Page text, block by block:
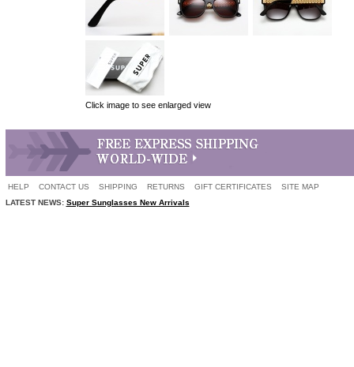
Click image to see enlarged view
HELP CONTACT US SHIPPING RETURNS GIFT CERTIFICATES
SITE MAP
LATEST NEWS: Super Sunglasses New Arrivals